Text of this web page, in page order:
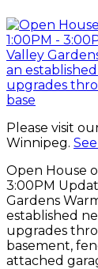
Please visit
Winnipeg.
Open House
3:00PM
Gardens
established
upgrades
basement,
attached